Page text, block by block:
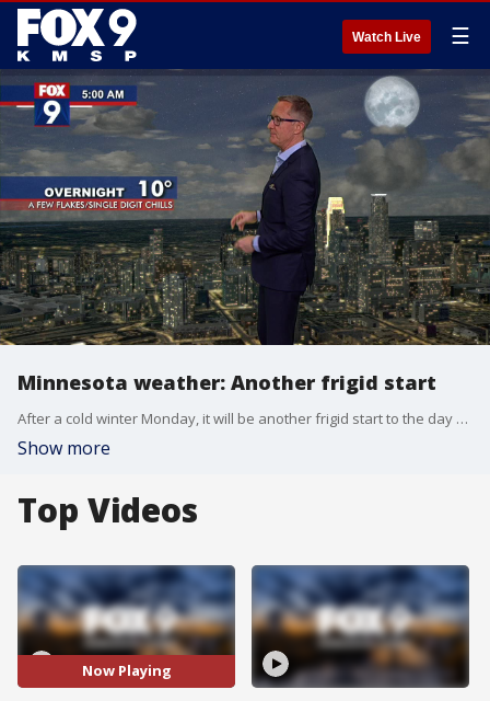
Watch Live ☰
Minnesota weather: Another frigid start
After a cold winter Monday, it will be another frigid start to the day on Tuesday.
Show more
Top Videos
Now Playing